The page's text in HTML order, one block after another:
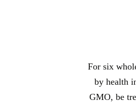
For six
by health
GMO, be